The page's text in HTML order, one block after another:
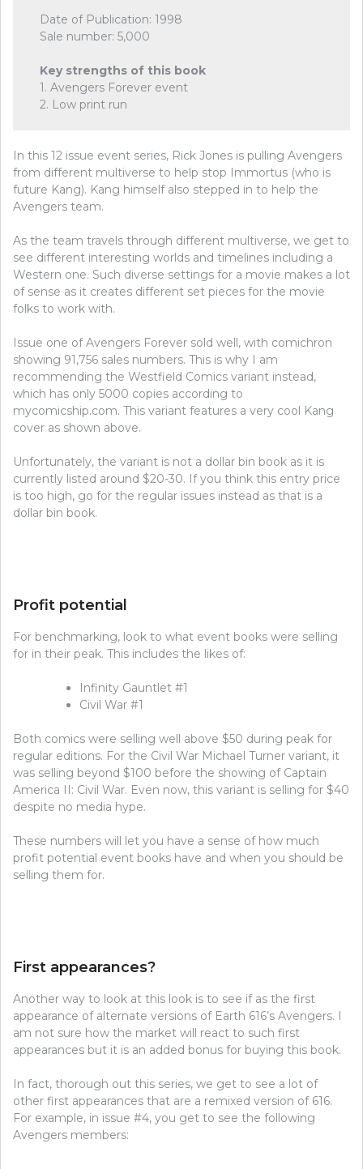
Date of Publication: 1998
Sale number: 5,000
Key strengths of this book
1. Avengers Forever event
2. Low print run
In this 12 issue event series, Rick Jones is pulling Avengers
from different multiverse to help stop Immortus (who is
future Kang). Kang himself also stepped in to help the
Avengers team.
As the team travels through different multiverse, we get to
see different interesting worlds and timelines including a
Western one. Such diverse settings for a movie makes a lot
of sense as it creates different set pieces for the movie
folks to work with.
Issue one of Avengers Forever sold well, with comichron
showing 91,756 sales numbers. This is why I am
recommending the Westfield Comics variant instead,
which has only 5000 copies according to
mycomicship.com. This variant features a very cool Kang
cover as shown above.
Unfortunately, the variant is not a dollar bin book as it is
currently listed around $20-30. If you think this entry price
is too high, go for the regular issues instead as that is a
dollar bin book.
Profit potential
For benchmarking, look to what event books were selling
for in their peak. This includes the likes of:
Infinity Gauntlet #1
Civil War #1
Both comics were selling well above $50 during peak for
regular editions. For the Civil War Michael Turner variant, it
was selling beyond $100 before the showing of Captain
America II: Civil War. Even now, this variant is selling for $40
despite no media hype.
These numbers will let you have a sense of how much
profit potential event books have and when you should be
selling them for.
First appearances?
Another way to look at this look is to see if as the first
appearance of alternate versions of Earth 616’s Avengers. I
am not sure how the market will react to such first
appearances but it is an added bonus for buying this book.
In fact, thorough out this series, we get to see a lot of
other first appearances that are a remixed version of 616.
For example, in issue #4, you get to see the following
Avengers members: